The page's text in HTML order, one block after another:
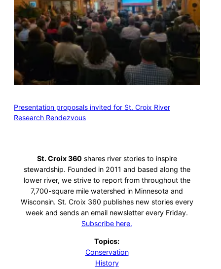
Presentation proposals invited for St. Croix River
Research Rendezvous
St. Croix 360 shares river stories to inspire
stewardship. Founded in 2011 and based along the
lower river, we strive to report from throughout the
7,700-square mile watershed in Minnesota and
Wisconsin. St. Croix 360 publishes new stories every
week and sends an email newsletter every Friday.
Subscribe here.
Topics:
Conservation
History